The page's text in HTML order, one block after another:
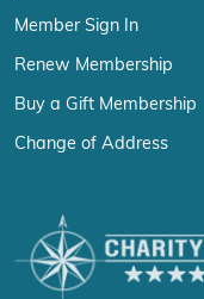
Member Sign In
Renew Membership
Buy a Gift Membership
Change of Address